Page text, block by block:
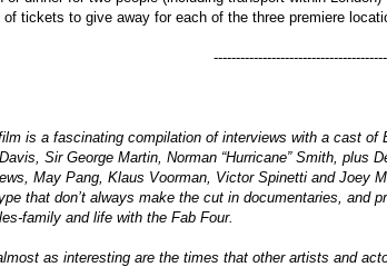
of tickets to give away for each of the three premiere
is a fascinating compilation of interviews with a cast of
Sir George Martin, Norman “Hurricane” Smith, plus
May Pang, Klaus Voorman, Victor Spinetti and Joey
that don’t always make the cut in documentaries, and
family and life with the Fab Four.
as interesting are the times that other artists and